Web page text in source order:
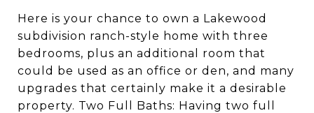
Here is your chance to own a Lakewood
subdivision ranch-style home with three
bedrooms, plus an additional room that
could be used as an office or den, and many
upgrades that certainly make it a desirable
property. Two Full Baths: Having two full